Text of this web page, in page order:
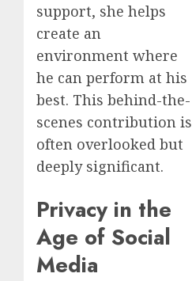
support, she helps
create an
environment where
he can perform at his
best. This behind-the-
scenes contribution is
often overlooked but
deeply significant.
Privacy in the
Age of Social
Media